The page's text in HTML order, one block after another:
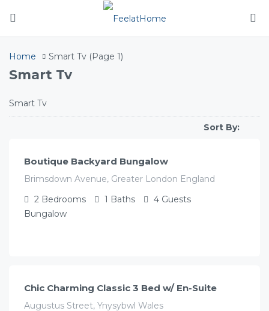
Home Smart Tv (Page 1)
Smart Tv
Smart Tv
Sort By:
£141.00
Boutique Backyard Bungalow
Brimsdown Avenue, Greater London England
2 Bedrooms 1 Baths 4 Guests
Bungalow
Chic Charming Classic 3 Bed w/ En-Suite
Augustus Street, Ynysybwl Wales